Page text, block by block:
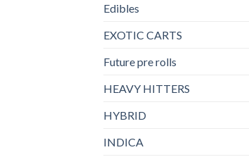
Edibles
EXOTIC CARTS
Future pre rolls
HEAVY HITTERS
HYBRID
INDICA